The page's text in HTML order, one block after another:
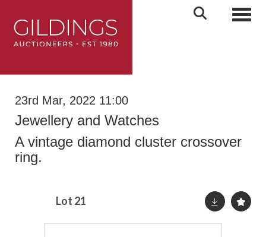
23rd Mar, 2022 11:00
Jewellery and Watches
A vintage diamond cluster crossover
ring.
Lot 21